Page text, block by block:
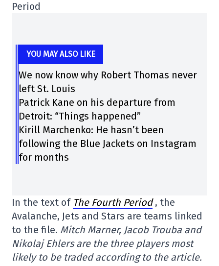
Period
YOU MAY ALSO LIKE
We now know why Robert Thomas never
left St. Louis
Patrick Kane on his departure from
Detroit: “Things happened”
Kirill Marchenko: He hasn’t been
following the Blue Jackets on Instagram
for months
In the text of The Fourth Period , the
Avalanche, Jets and Stars are teams linked
to the file. Mitch Marner, Jacob Trouba and
Nikolaj Ehlers are the three players most
likely to be traded according to the article.